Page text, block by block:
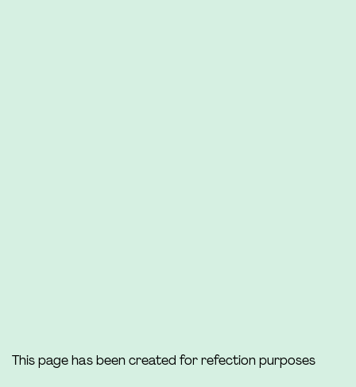
This page has been created for refection purposes